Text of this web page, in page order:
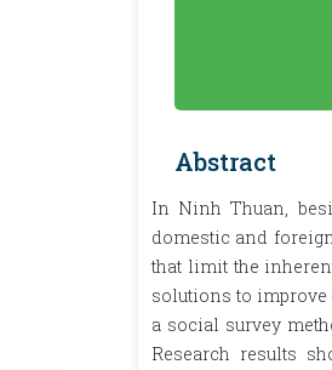
Abstract
In Ninh Thuan,
domestic and
that limit the
solutions to improve
a social survey
Research results